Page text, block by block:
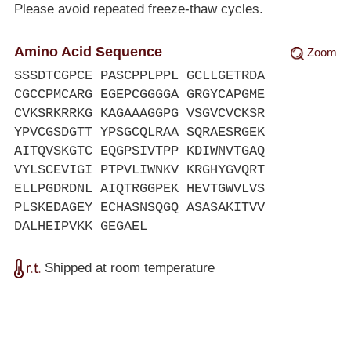
Please avoid repeated freeze-thaw cycles.
Zoom
Amino Acid Sequence
SSSDTCGPCE PASCPPLPPL GCLLGETRDA
CGCCPMCARG EGEPCGGGGA GRGYCAPGME
CVKSRKRRKG KAGAAAGGPG VSGVCVCKSR
YPVCGSDGTT YPSGCQLRAA SQRAESRGEK
AITQVSKGTC EQGPSIVTPP KDIWNVTGAQ
VYLSCEVIGI PTPVLIWNKV KRGHYGVQRT
ELLPGDRDNL AIQTRGGPEK HEVTGWVLVS
PLSKEDAGEY ECHASNSQGQ ASASAKITVV
DALHEIPVKK GEGAEL
Shipped at room temperature